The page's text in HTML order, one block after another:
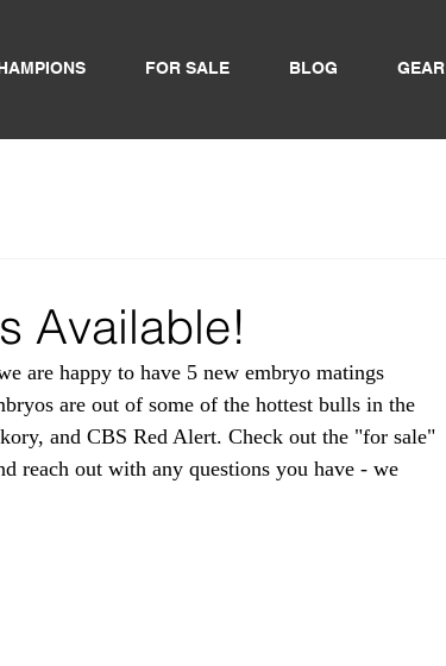
FOR SALE BLOG GEAR
Available!
are happy to have 5 new embryo matings
are out of some of the hottest bulls in the
and CBS Red Alert. Check out the "for sale"
reach out with any questions you have - we